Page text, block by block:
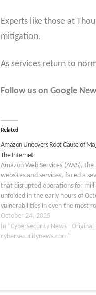
Experts like those at
mitigation.
As services return to
Follow us on Google
Related
Amazon Uncovers Root Cause of
The Internet
Amazon Web Services (AWS),
websites and services, faced a
that disrupted operations for
unfolded in the early hours of
vulnerabilities in even the most
users scrambling. The trouble
October 24, 2025
In "Cybersecurity News - Original
cybersecuritynews.com"